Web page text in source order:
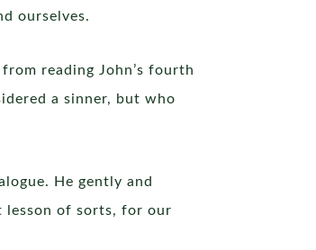
ourselves.
reading John’s fourth
a sinner, but who
He gently and
lesson of sorts, for our